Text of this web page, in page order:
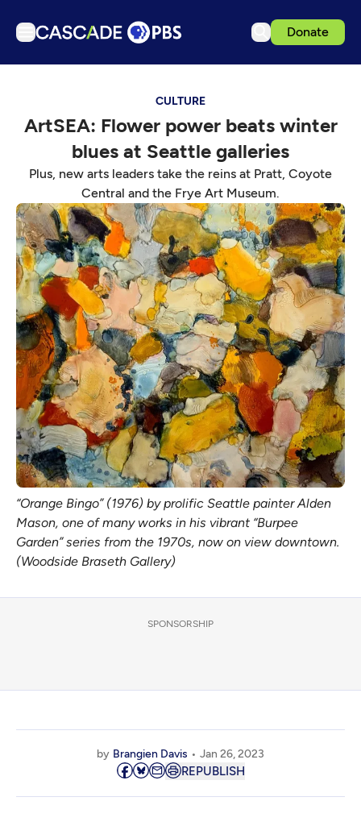
Donate
Podcasts
Events
Get Passport
Schedule
Support us
Download the App
Search
Sign in
CULTURE
ArtSEA: Flower power beats winter
blues at Seattle galleries
Plus, new arts leaders take the reins at Pratt, Coyote
Central and the Frye Art Museum.
“Orange Bingo” (1976) by prolific Seattle painter Alden
Mason, one of many works in his vibrant “Burpee
Garden” series from the 1970s, now on view downtown.
(Woodside Braseth Gallery)
SPONSORSHIP
by Brangien Davis Jan 26, 2023
REPUBLISH